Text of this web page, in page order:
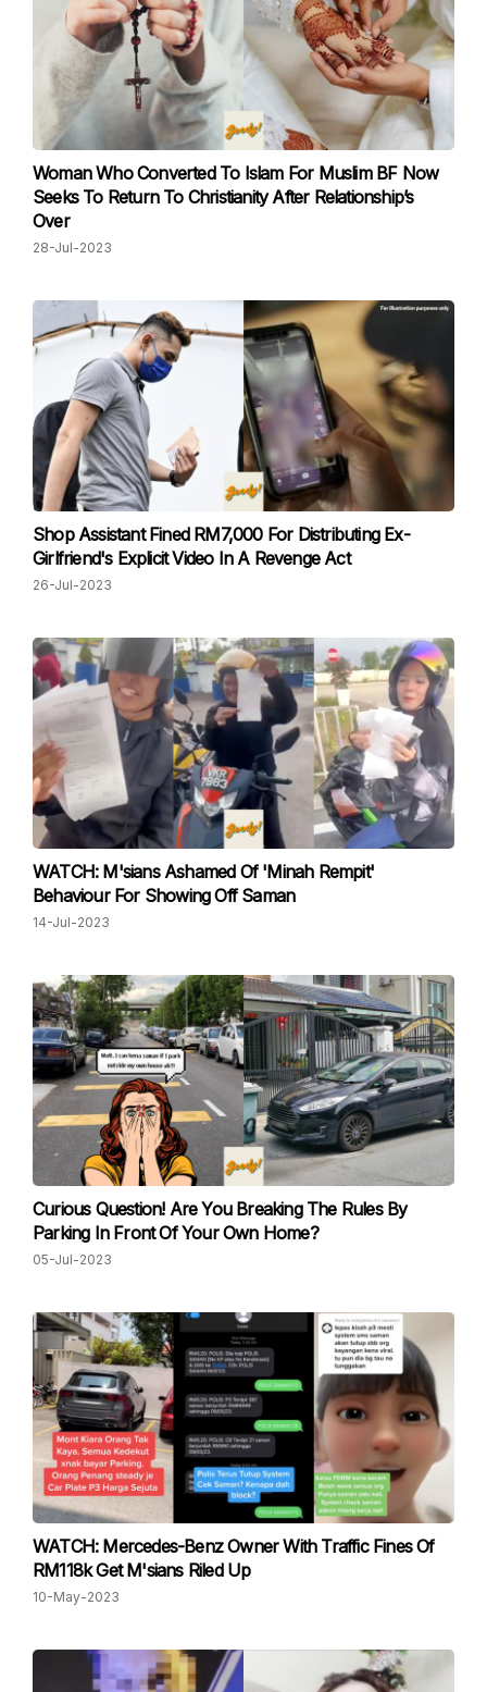
Woman Who Converted To Islam For Muslim BF Now
Seeks To Return To Christianity After Relationship’s
Over
28-Jul-2023
Shop Assistant Fined RM7,000 For Distributing Ex-
Girlfriend's Explicit Video In A Revenge Act
26-Jul-2023
WATCH: M'sians Ashamed Of 'Minah Rempit'
Behaviour For Showing Off Saman
14-Jul-2023
Curious Question! Are You Breaking The Rules By
Parking In Front Of Your Own Home?
05-Jul-2023
WATCH: Mercedes-Benz Owner With Traffic Fines Of
RM118k Get M'sians Riled Up
10-May-2023